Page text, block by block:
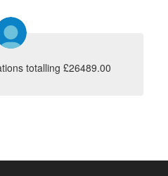
totalling £26489.00